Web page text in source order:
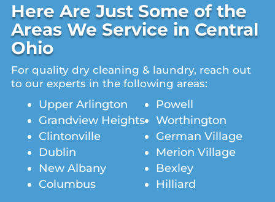
Here Are Just Some of the
Areas We Service in Central
Ohio
For quality dry cleaning & laundry, reach out
to our experts in the following areas:
Upper Arlington
Grandview Heights
Clintonville
Dublin
New Albany
Columbus
Powell
Worthington
German Village
Merion Village
Bexley
Hilliard